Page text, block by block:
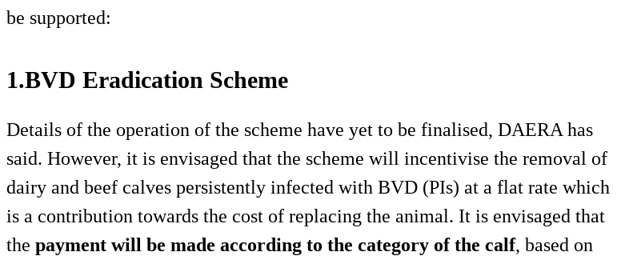
be supported:
1.BVD Eradication Scheme
Details of the operation of the scheme have yet to be finalised, DAERA has
said. However, it is envisaged that the scheme will incentivise the removal of
dairy and beef calves persistently infected with BVD (PIs) at a flat rate which
is a contribution towards the cost of replacing the animal. It is envisaged that
the payment will be made according to the category of the calf, based on